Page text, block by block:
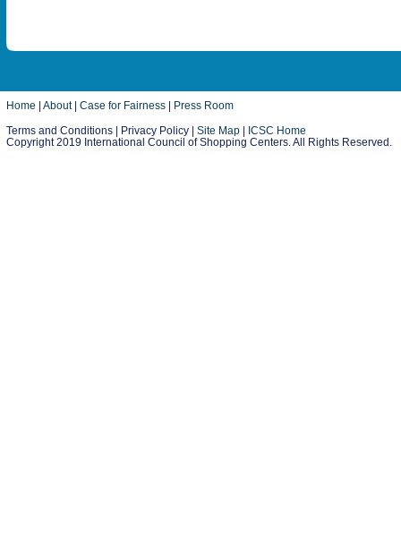
Home About| Case for Fairness| Press Room
Terms and Conditions | Privacy Policy | Site Map|
ICSC Home
Copyright 2019 International Council of Shopping Centers. All Rights Reserved.